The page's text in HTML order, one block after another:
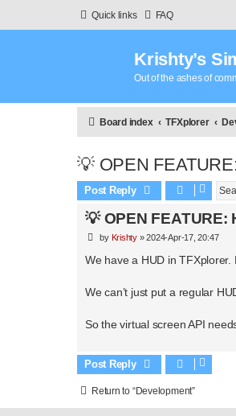
Quick links FAQ
Krishty’s
Out of the ashes of
Board index TFXplorer
💡 OPEN
Post Reply
💡 OPEN
P
s
by Krishty »2024-Apr-17, 20:47
We have a HUD in TFXplorer.
We can’t just put a regular
So the virtual screen API
Post Reply
Return to “Development”